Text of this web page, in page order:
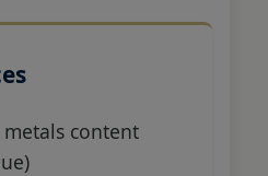
metals content